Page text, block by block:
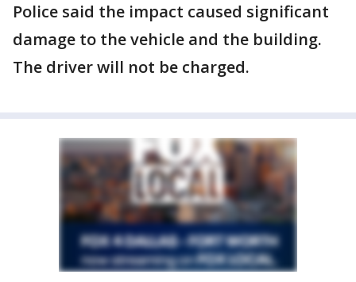
Police said the impact caused significant
damage to the vehicle and the building.
The driver will not be charged.